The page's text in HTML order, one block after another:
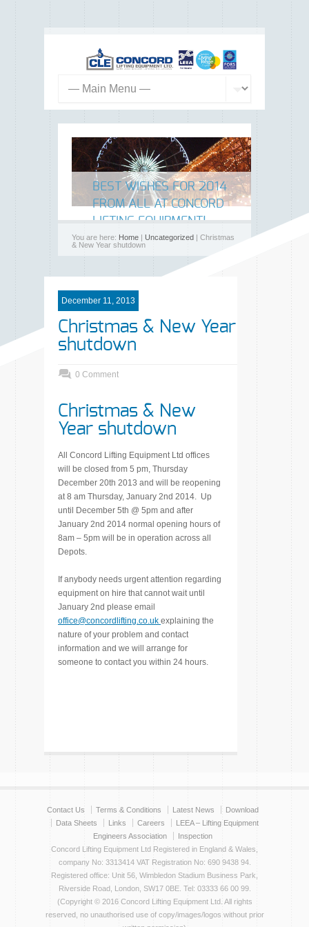
BEST WISHES FOR 2014
FROM ALL AT CONCORD
LIFTING EQUIPMENT!
You are here: Home | Uncategorized | Christmas
& New Year shutdown
December 11, 2013
Christmas & New Year
shutdown
0 Comment
Christmas & New
Year shutdown
All Concord Lifting Equipment Ltd offices
will be closed from 5 pm, Thursday
December 20th 2013 and will be reopening
at 8 am Thursday, January 2nd 2014. Up
until December 5th @ 5pm and after
January 2nd 2014 normal opening hours of
8am – 5pm will be in operation across all
Depots.
If anybody needs urgent attention regarding
equipment on hire that cannot wait until
January 2nd please email
office@concordlifting.co.uk explaining the
nature of your problem and contact
information and we will arrange for
someone to contact you within 24 hours.
Contact Us Terms & Conditions Latest News
Download
Data Sheets
Links Careers
LEEA – Lifting Equipment
Engineers Association
Inspection
Concord Lifting Equipment Ltd Registered in England & Wales,
company No: 3313414 VAT Registration No: 690 9438 94.
Registered office: Unit 56, Wimbledon Stadium Business Park,
Riverside Road, London, SW17 0BE. Tel: 03333 66 00 99.
(Copyright © 2016 Concord Lifting Equipment Ltd. All rights
reserved, no unauthorised use of copy/images/logos without prior